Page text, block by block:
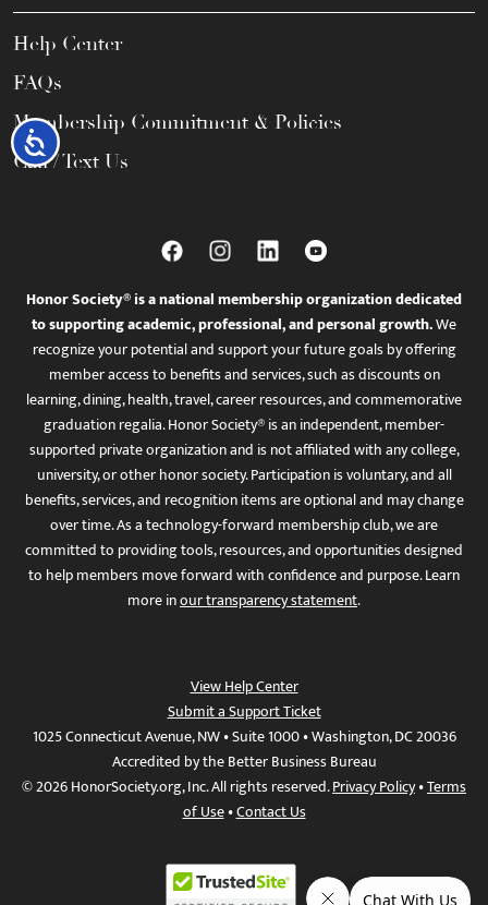
Accessibility
Help Center
FAQs
Membership Commitment & Policies
Call / Text Us
Honor Society® is a national membership organization dedicated
to supporting academic, professional, and personal growth.We
recognize your potential and support your future goals by offering
member access to benefits and services, such as discounts on
learning, dining, health, travel, career resources, and commemorative
graduation regalia. Honor Society® is an independent, member-
supported private organization and is not affiliated with any college,
university, or other honor society. Participation is voluntary, and all
benefits, services, and recognition items are optional and may change
over time. As a technology-forward membership club, we are
committed to providing tools, resources, and opportunities designed
to help members move forward with confidence and purpose. Learn
more inour transparency statement.
View Help Center
Submit a Support Ticket
1025 Connecticut Avenue, NW • Suite 1000 • Washington, DC 20036
Accredited by the Better Business Bureau
© 2026 HonorSociety.org, Inc. All rights reserved.Privacy Policy•Terms
of Use•Contact Us